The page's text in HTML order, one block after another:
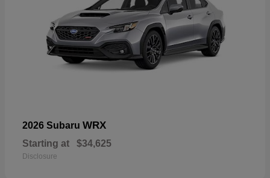
2026 Subaru WRX
Starting at $34,625
Disclosure